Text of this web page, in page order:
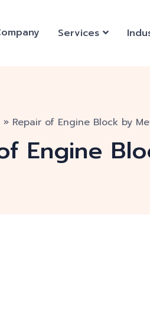
Services
» Repair of Engine Block by
Engine